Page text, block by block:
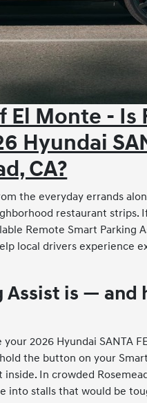
El Monte - Is
Hyundai
CA?
the everyday errands
restaurant strips.
Remote Smart Parking
local drivers experience
Assist is —
2026 Hyundai SANTA
the button on your
In crowded
into stalls that would be